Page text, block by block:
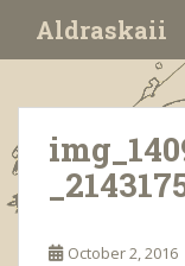
i
m
a
Aldraskaii
October 2, 2016